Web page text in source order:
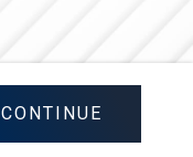
CONTINUE